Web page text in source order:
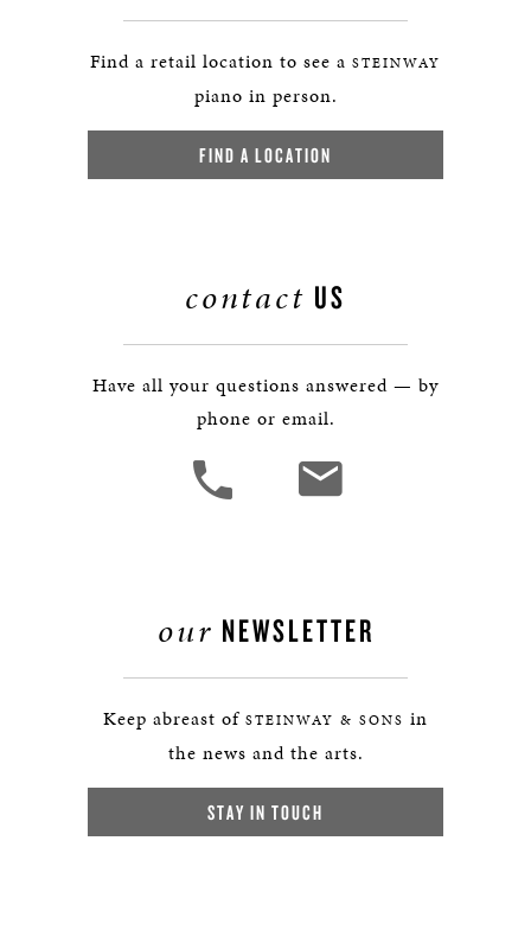
Find a retail location to see a STEINWAY
piano in person.
FIND A LOCATION
contact US
Have all your questions answered — by
phone or email.
our NEWSLETTER
Keep abreast of STEINWAY & SONS in
the news and the arts.
STAY IN TOUCH